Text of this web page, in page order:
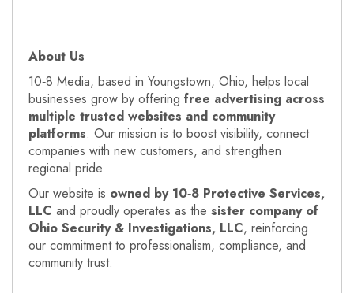
About Us
10‑8 Media, based in Youngstown, Ohio, helps local
businesses grow by offering free advertising across
multiple trusted websites and community
platforms. Our mission is to boost visibility, connect
companies with new customers, and strengthen
regional pride.
Our website is owned by 10‑8 Protective Services,
LLC and proudly operates as the sister company of
Ohio Security & Investigations, LLC, reinforcing
our commitment to professionalism, compliance, and
community trust.